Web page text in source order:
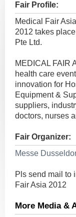
Fair Profile:
Medical Fair
2012 takes
Pte Ltd.
MEDICAL FAIR
health care
innovation for
Equipment &
suppliers,
doctors, nurses
Fair Organizer:
Messe
Pls send mail to
Fair Asia 2012
More Media &